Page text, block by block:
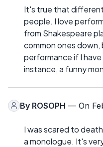
It's true that
people. I love
from Shakespeare
common ones down,
performance if I
instance, a funny
By ROSOPH — On
I was scared to
a monologue. It's